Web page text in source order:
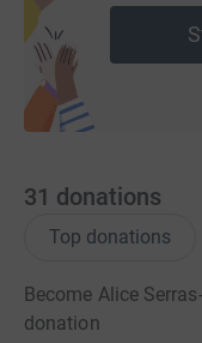
31 donations
Top donations
Become Alice
donation